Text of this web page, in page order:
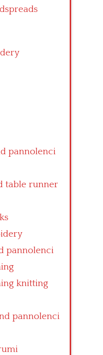
pannolenci
table runner
pannolenci
knitting
pannolenci